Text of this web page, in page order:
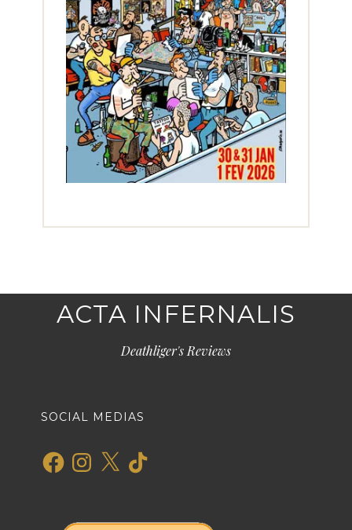
ACTA INFERNALIS
Deathliger's Reviews
SOCIAL MEDIAS
FacebookInstagram
X TikTok